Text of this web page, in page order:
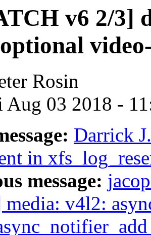
v6 2/3]
Rosin
Aug 03 2018 -
Darrick
in
message:
media: v4l2: